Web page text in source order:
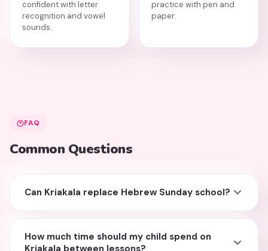
confident with letter
recognition and vowel
sounds.
practice with pen and
paper.
FAQ
Common Questions
Can Kriakala replace Hebrew Sunday school?
How much time should my child spend on
Kriakala between lessons?